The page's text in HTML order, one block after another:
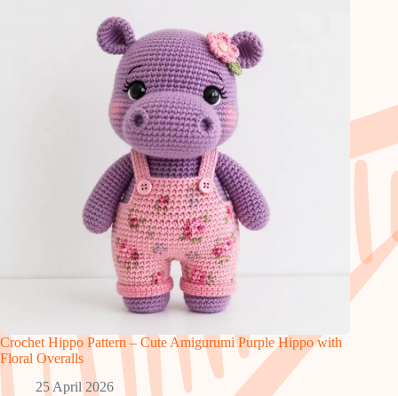
Crochet Hippo Pattern – Cute Amigurumi Purple Hippo with
Floral Overalls
25 April 2026